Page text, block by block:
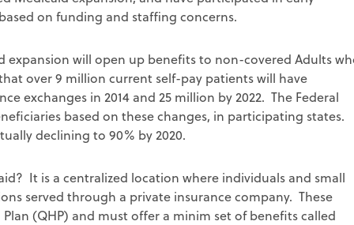
on funding and staffing concerns.
will open up benefits to non-covered Adults
over 9 million current self-pay patients will have
exchanges in 2014 and 25 million by 2022. The Federal
based on these changes, in participating states.
declining to 90% by 2020.
It is a centralized location where individuals and small
served through a private insurance company. These
(QHP) and must offer a minim set of benefits called